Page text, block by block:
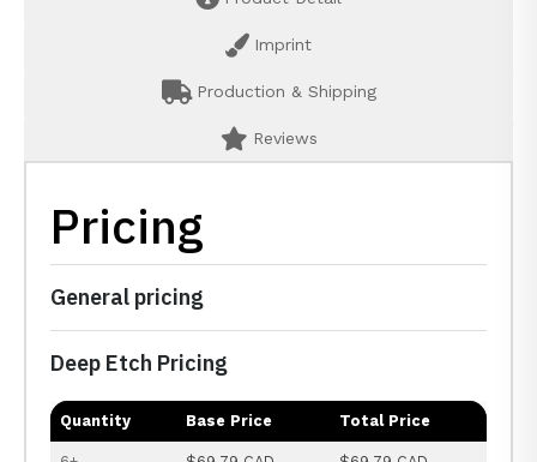
Imprint
Production & Shipping
Reviews
Pricing
General pricing
Deep Etch Pricing
Quantity Base Price Total Price